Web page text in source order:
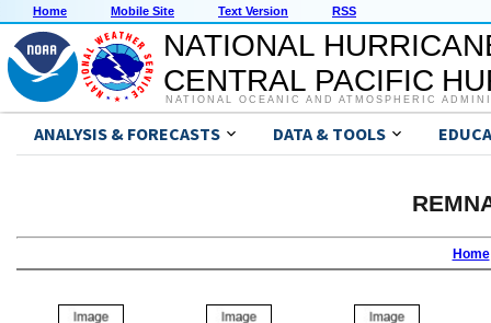
Home Mobile Site Text Version RSS
NATIONAL
CENTRAL PACIFIC
NATIONAL OCEANIC AND ATMOSPHERIC
ANALYSIS & FORECASTS DATA & TOOLS
Home